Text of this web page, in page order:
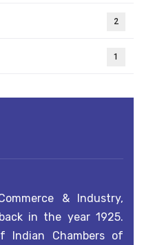
2
1
& Industry,
in the year 1925.
Indian Chambers of